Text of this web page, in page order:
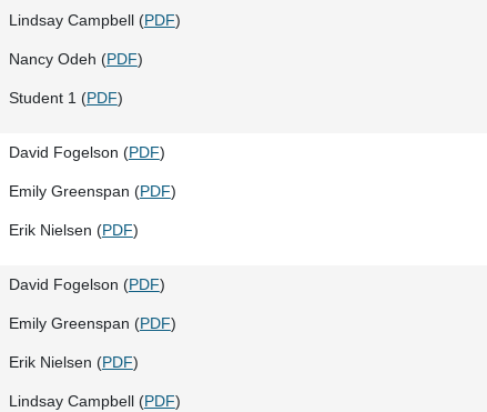
Lindsay Campbell (PDF)
Nancy Odeh (PDF)
Student 1 (PDF)
David Fogelson (PDF)
Emily Greenspan (PDF)
Erik Nielsen (PDF)
David Fogelson (PDF)
Emily Greenspan (PDF)
Erik Nielsen (PDF)
Lindsay Campbell (PDF)